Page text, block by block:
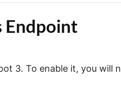
Endpoint
3. To enable it, you will